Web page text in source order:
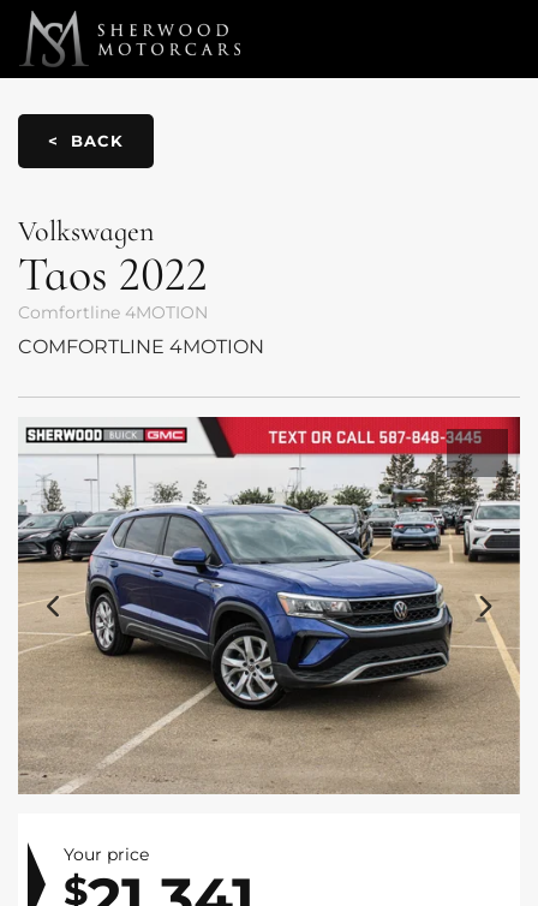
Link 1 Link 2
< BACK
Volkswagen
Taos 2022
Comfortline 4MOTION
COMFORTLINE 4MOTION
Your price
$